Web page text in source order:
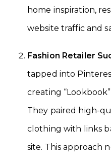
home inspiration,
website traffic and
Fashion Retailer
tapped into
creating
They paired high-
clothing with links
site. This approach